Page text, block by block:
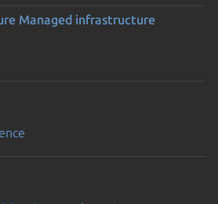
Managed infrastructure